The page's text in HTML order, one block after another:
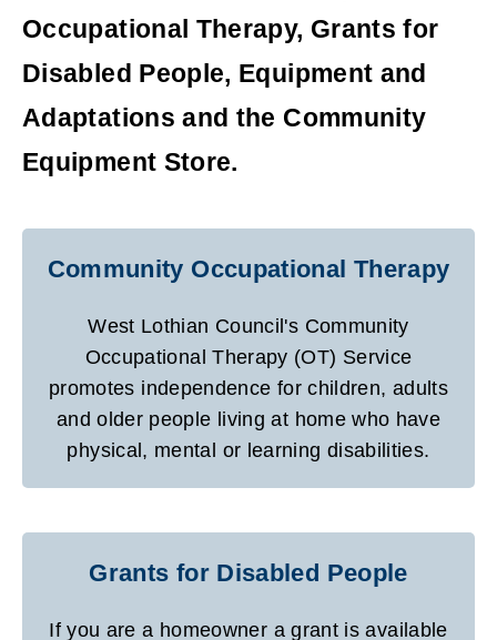
Occupational Therapy, Grants for
Disabled People, Equipment and
Adaptations and the Community
Equipment Store.
Community Occupational Therapy
West Lothian Council's Community
Occupational Therapy (OT) Service
promotes independence for children, adults
and older people living at home who have
physical, mental or learning disabilities.
Grants for Disabled People
If you are a homeowner a grant is available